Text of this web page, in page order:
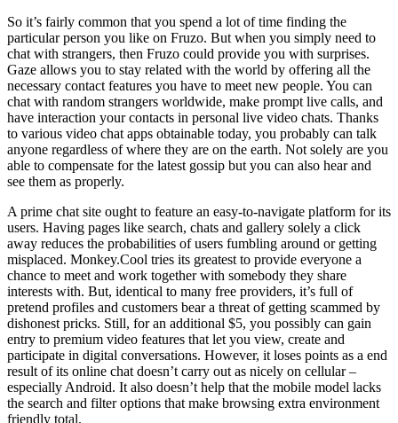
So it’s fairly common that you spend a lot of time finding the
particular person you like on Fruzo. But when you simply need to
chat with strangers, then Fruzo could provide you with surprises.
Gaze allows you to stay related with the world by offering all the
necessary contact features you have to meet new people. You can
chat with random strangers worldwide, make prompt live calls, and
have interaction your contacts in personal live video chats. Thanks
to various video chat apps obtainable today, you probably can talk
anyone regardless of where they are on the earth. Not solely are you
able to compensate for the latest gossip but you can also hear and
see them as properly.
A prime chat site ought to feature an easy-to-navigate platform for its
users. Having pages like search, chats and gallery solely a click
away reduces the probabilities of users fumbling around or getting
misplaced. Monkey.Cool tries its greatest to provide everyone a
chance to meet and work together with somebody they share
interests with. But, identical to many free providers, it’s full of
pretend profiles and customers bear a threat of getting scammed by
dishonest pricks. Still, for an additional $5, you possibly can gain
entry to premium video features that let you view, create and
participate in digital conversations. However, it loses points as a end
result of its online chat doesn’t carry out as nicely on cellular –
especially Android. It also doesn’t help that the mobile model lacks
the search and filter options that make browsing extra environment
friendly total.